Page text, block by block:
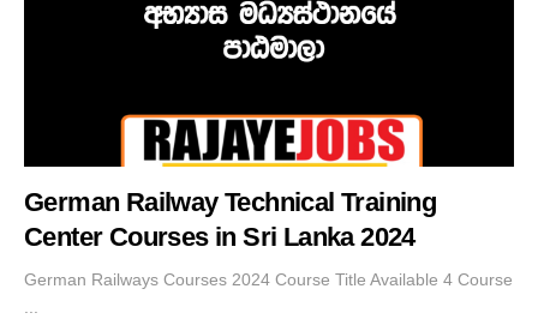
German Railway Technical Training
Center Courses in Sri Lanka 2024
German Railways Courses 2024 Course Title Available 4 Course